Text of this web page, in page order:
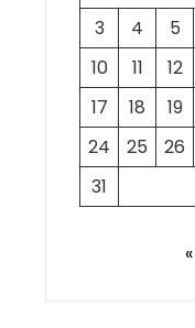
3
4 5
10
11 12
17
18 19
24
25 26
31